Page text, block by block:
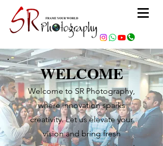
WELCOME
Welcome to SR Photography,
where innovation sparks
creativity. Let us elevate your
vision and bring fresh